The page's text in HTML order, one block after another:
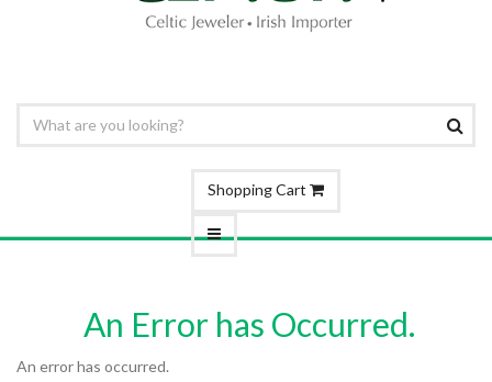
Shopping Cart
An Error has Occurred.
An error has occurred.